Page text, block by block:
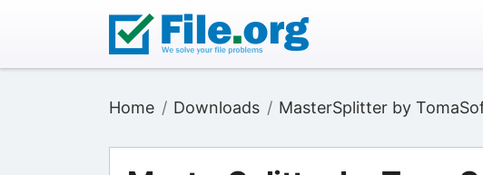
Home Downloads MasterSplitter by